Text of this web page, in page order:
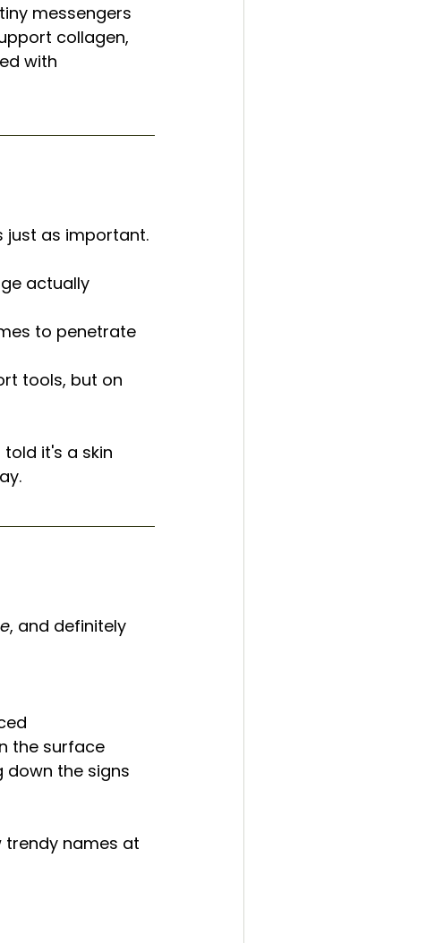
messengers
collagen,
with
just as important.
actually
to penetrate
tools, but on
it's a skin
, and definitely
the surface
down the signs
trendy names at